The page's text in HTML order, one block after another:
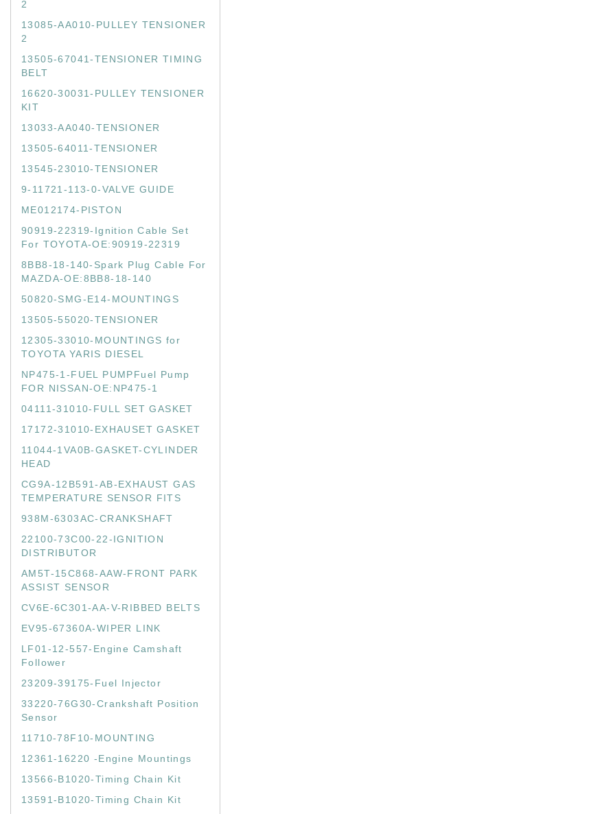
2
13085-AA010-PULLEY TENSIONER
2
13505-67041-TENSIONER TIMING
BELT
16620-30031-PULLEY TENSIONER
KIT
13033-AA040-TENSIONER
13505-64011-TENSIONER
13545-23010-TENSIONER
9-11721-113-0-VALVE GUIDE
ME012174-PISTON
90919-22319-Ignition Cable Set
For TOYOTA-OE:90919-22319
8BB8-18-140-Spark Plug Cable For
MAZDA-OE:8BB8-18-140
50820-SMG-E14-MOUNTINGS
13505-55020-TENSIONER
12305-33010-MOUNTINGS for
TOYOTA YARIS DIESEL
NP475-1-FUEL PUMPFuel Pump
FOR NISSAN-OE:NP475-1
04111-31010-FULL SET GASKET
17172-31010-EXHAUSET GASKET
11044-1VA0B-GASKET-CYLINDER
HEAD
CG9A-12B591-AB-EXHAUST GAS
TEMPERATURE SENSOR FITS
938M-6303AC-CRANKSHAFT
22100-73C00-22-IGNITION
DISTRIBUTOR
AM5T-15C868-AAW-FRONT PARK
ASSIST SENSOR
CV6E-6C301-AA-V-RIBBED BELTS
EV95-67360A-WIPER LINK
LF01-12-557-Engine Camshaft
Follower
23209-39175-Fuel Injector
33220-76G30-Crankshaft Position
Sensor
11710-78F10-MOUNTING
12361-16220 -Engine Mountings
13566-B1020-Timing Chain Kit
13591-B1020-Timing Chain Kit